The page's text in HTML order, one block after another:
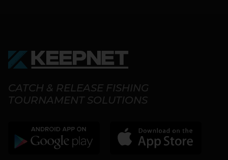
CATCH & RELEASE FISHING
TOURNAMENT SOLUTIONS